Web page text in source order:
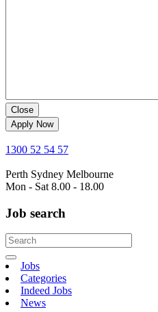
Close
Apply Now
1300 52 54 57
Perth Sydney Melbourne
Mon - Sat 8.00 - 18.00
Job search
Jobs
Categories
Indeed Jobs
News